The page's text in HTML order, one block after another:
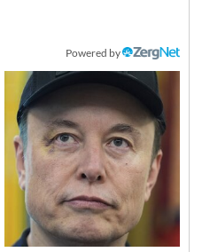
Powered by